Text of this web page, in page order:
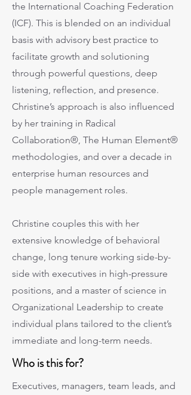
the International Coaching Federation
(ICF). This is blended on an individual
basis with advisory best practice to
facilitate growth and solutioning
through powerful questions, deep
listening, reflection, and presence.
Christine’s approach is also influenced
by her training in Radical
Collaboration®, The Human Element®
methodologies, and over a decade in
enterprise human resources and
people management roles.
Christine couples this with her
extensive knowledge of behavioral
change, long tenure working side-by-
side with executives in high-pressure
positions, and a master of science in
Organizational Leadership to create
individual plans tailored to the client’s
immediate and long-term needs.
Who is this for?
Executives, managers, team leads, and